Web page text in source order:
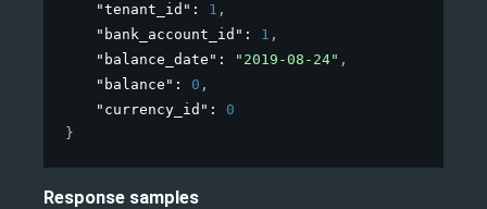
"tenant_id" : 1 ,
"bank_account_id" : 1 ,
"balance_date" : "2019-08-24" ,
"balance" : 0 ,
"currency_id" : 0
}
Response samples